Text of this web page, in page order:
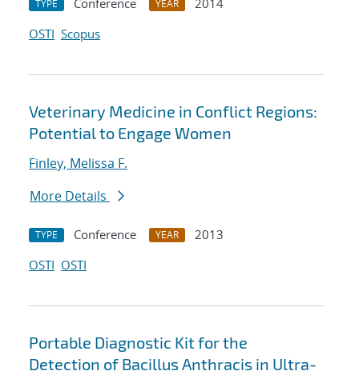
TYPE Conference YEAR
2014
OSTI Scopus
Veterinary Medicine in Conflict Regions:
Potential to Engage Women
Finley, Melissa F.
More Details
TYPE Conference YEAR
2013
OSTI OSTI
Portable Diagnostic Kit for the
Detection of Bacillus Anthracis in Ultra-